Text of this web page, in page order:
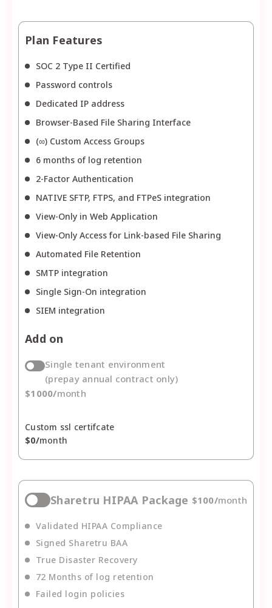
Plan Features
SOC 2 Type II Certified
Password controls
Dedicated IP address
Browser-Based File Sharing Interface
(∞) Custom Access Groups
6 months of log retention
2-Factor Authentication
NATIVE SFTP, FTPS, and FTPeS integration
View-Only in Web Application
View-Only Access for Link-based File Sharing
Automated File Retention
SMTP integration
Single Sign-On integration
SIEM integration
Add on
Single tenant environment
(prepay annual contract only)
$1000/month
Custom ssl certifcate
$0/month
Sharetru HIPAA Package $100/month
Validated HIPAA Compliance
Signed Sharetru BAA
True Disaster Recovery
72 Months of log retention
Failed login policies